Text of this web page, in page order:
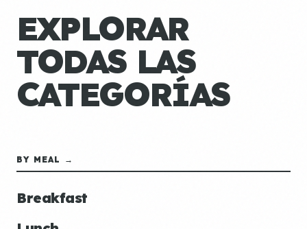
EXPLORAR
TODAS LAS
CATEGORÍAS
BY MEAL →
Breakfast